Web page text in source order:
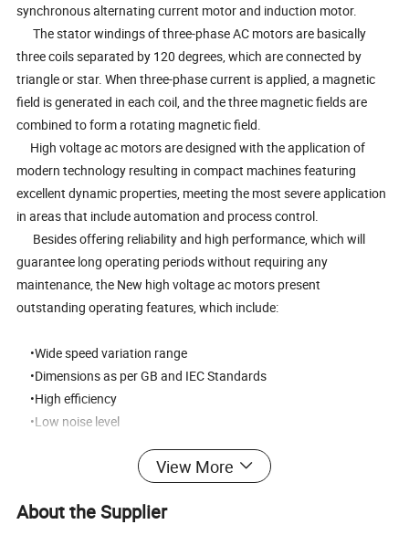
synchronous alternating current motor and induction motor.
The stator windings of three-phase AC motors are basically
three coils separated by 120 degrees, which are connected by
triangle or star. When three-phase current is applied, a magnetic
field is generated in each coil, and the three magnetic fields are
combined to form a rotating magnetic field.
High voltage ac motors are designed with the application of
modern technology resulting in compact machines featuring
excellent dynamic properties, meeting the most severe application
in areas that include automation and process control.
Besides offering reliability and high performance, which will
guarantee long operating periods without requiring any
maintenance, the New high voltage ac motors present
outstanding operating features, which include:
•Wide speed variation range
•Dimensions as per GB and IEC Standards
•High efficiency
•Low noise level
•High capacity to dynamic loads
•High vibration resistance
View More
About the Supplier